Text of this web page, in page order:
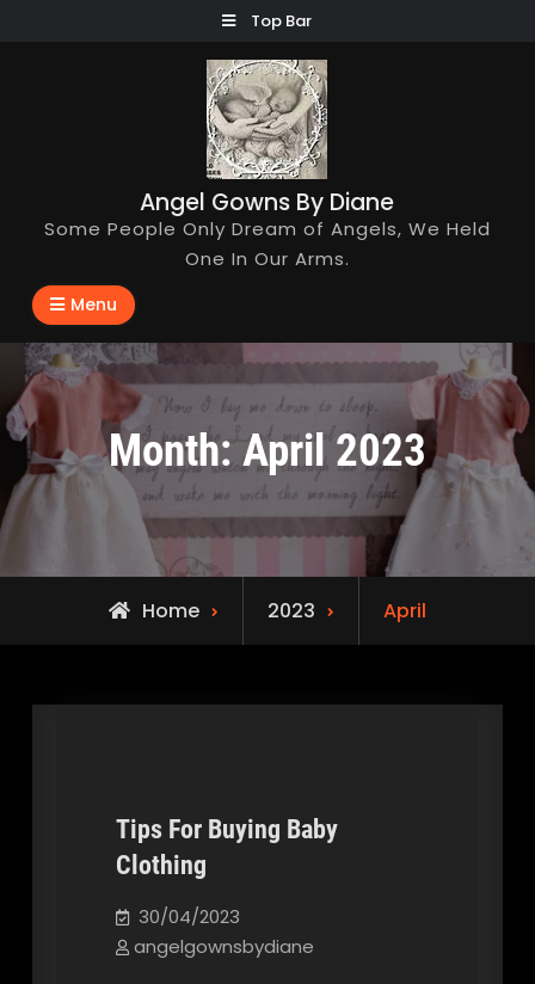
Top Bar
Angel Gowns By Diane
Some People Only Dream of Angels, We Held
One In Our Arms.
Menu
Month:April 2023
Home 2023 April
Tips For Buying Baby
Clothing
30/04/2023
angelgownsbydiane